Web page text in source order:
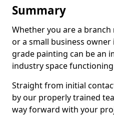
Summary
Whether you are a
or a small business
grade painting can be an
industry space
Straight from initial
by our properly trained
way forward with your